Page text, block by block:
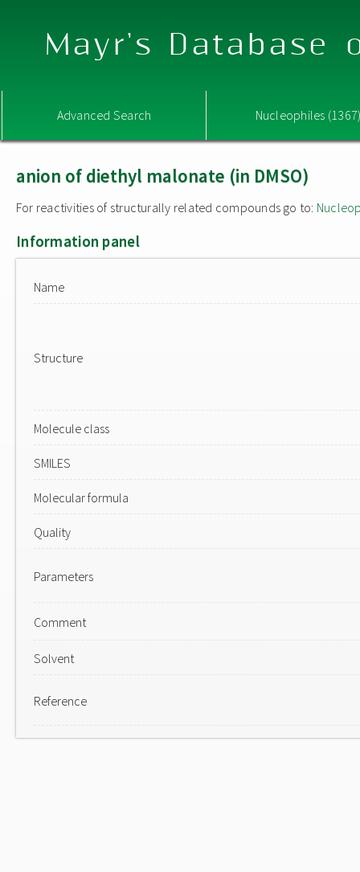
Mayr's Database
Advanced Search Nucleophiles
anion of diethyl malonate (in DMSO)
For reactivities of structurally related compounds go to:
Information panel
Name
Structure
Molecule class
SMILES
Molecular formula
Quality
Parameters
Comment
Solvent
Reference